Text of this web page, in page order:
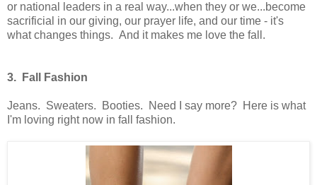
or national leaders in a real way...when they or we...become
sacrificial in our giving, our prayer life, and our time - it's
what changes things. And it makes me love the fall.
3. Fall Fashion
Jeans. Sweaters. Booties. Need I say more? Here is what
I'm loving right now in fall fashion.